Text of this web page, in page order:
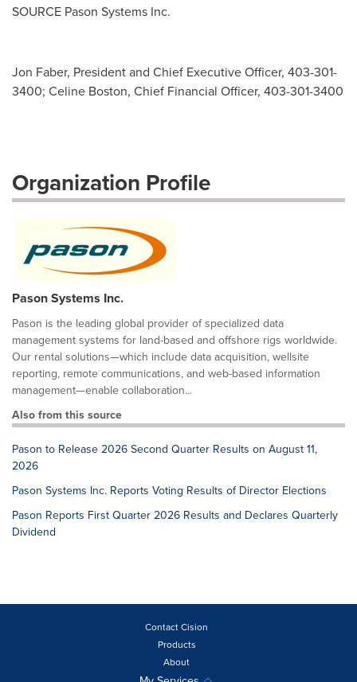
SOURCE Pason Systems Inc.
Jon Faber, President and Chief Executive Officer, 403-301-
3400; Celine Boston, Chief Financial Officer, 403-301-3400
Organization Profile
Pason Systems Inc.
Pason is the leading global provider of specialized data
management systems for land-based and offshore rigs worldwide.
Our rental solutions—which include data acquisition, wellsite
reporting, remote communications, and web-based information
management—enable collaboration...
Also from this source
Pason to Release 2026 Second Quarter Results on August 11,
2026
Pason Systems Inc. Reports Voting Results of Director Elections
Pason Reports First Quarter 2026 Results and Declares Quarterly
Dividend
Contact Cision
Products
About